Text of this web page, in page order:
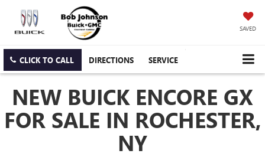
SAVED
CLICK TO CALL DIRECTIONS SERVICE
NEW BUICK ENCORE GX
FOR SALE IN ROCHESTER,
NY